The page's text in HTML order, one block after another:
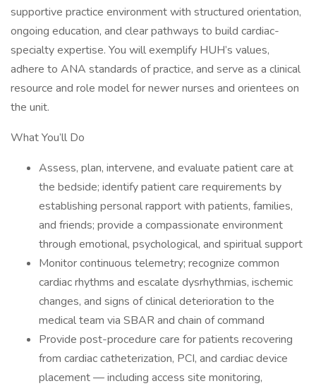
supportive practice environment with structured orientation,
ongoing education, and clear pathways to build cardiac-
specialty expertise. You will exemplify HUH’s values,
adhere to ANA standards of practice, and serve as a clinical
resource and role model for newer nurses and orientees on
the unit.
What You’ll Do
Assess, plan, intervene, and evaluate patient care at
the bedside; identify patient care requirements by
establishing personal rapport with patients, families,
and friends; provide a compassionate environment
through emotional, psychological, and spiritual support
Monitor continuous telemetry; recognize common
cardiac rhythms and escalate dysrhythmias, ischemic
changes, and signs of clinical deterioration to the
medical team via SBAR and chain of command
Provide post-procedure care for patients recovering
from cardiac catheterization, PCI, and cardiac device
placement — including access site monitoring,